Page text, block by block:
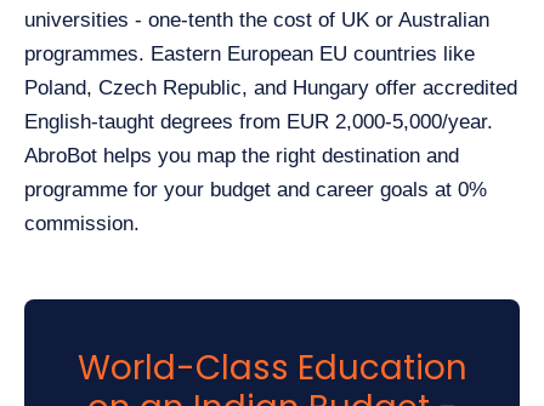
universities - one-tenth the cost of UK or Australian
programmes. Eastern European EU countries like
Poland, Czech Republic, and Hungary offer accredited
English-taught degrees from EUR 2,000-5,000/year.
AbroBot helps you map the right destination and
programme for your budget and career goals at 0%
commission.
World-Class Education